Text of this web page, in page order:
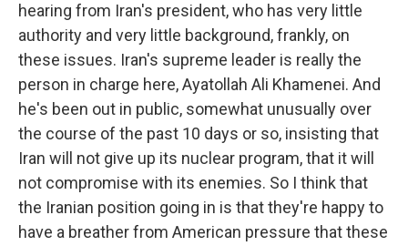
hearing from Iran's president, who has very little
authority and very little background, frankly, on
these issues. Iran's supreme leader is really the
person in charge here, Ayatollah Ali Khamenei. And
he's been out in public, somewhat unusually over
the course of the past 10 days or so, insisting that
Iran will not give up its nuclear program, that it will
not compromise with its enemies. So I think that
the Iranian position going in is that they're happy to
have a breather from American pressure that these